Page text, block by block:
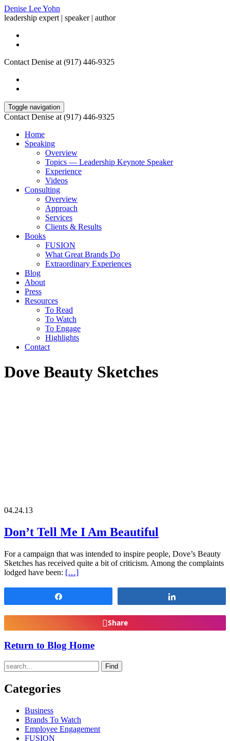
Denise Lee Yohn
leadership expert | speaker | author
Contact Denise at (917) 446-9325
Toggle navigation
Contact Denise at (917) 446-9325
Home
Speaking
Overview
Topics — Leadership Keynote Speaker
Experience
Videos
Consulting
Overview
Approach
Services
Clients & Results
Books
FUSION
What Great Brands Do
Extraordinary Experiences
Blog
About
Press
Resources
To Read
To Watch
To Engage
Highlights
Contact
Dove Beauty Sketches
04.24.13
Don’t Tell Me I Am Beautiful
For a campaign that was intended to inspire people, Dove’s Beauty
Sketches has received quite a bit of criticism. Among the complaints
lodged have been: […]
Share
Return to Blog Home
Find
Categories
Business
Brands To Watch
Employee Engagement
FUSION